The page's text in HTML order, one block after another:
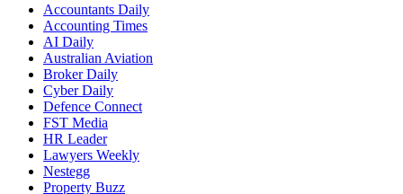
Accountants Daily
Accounting Times
AI Daily
Australian Aviation
Broker Daily
Cyber Daily
Defence Connect
FST Media
HR Leader
Lawyers Weekly
Nestegg
Property Buzz